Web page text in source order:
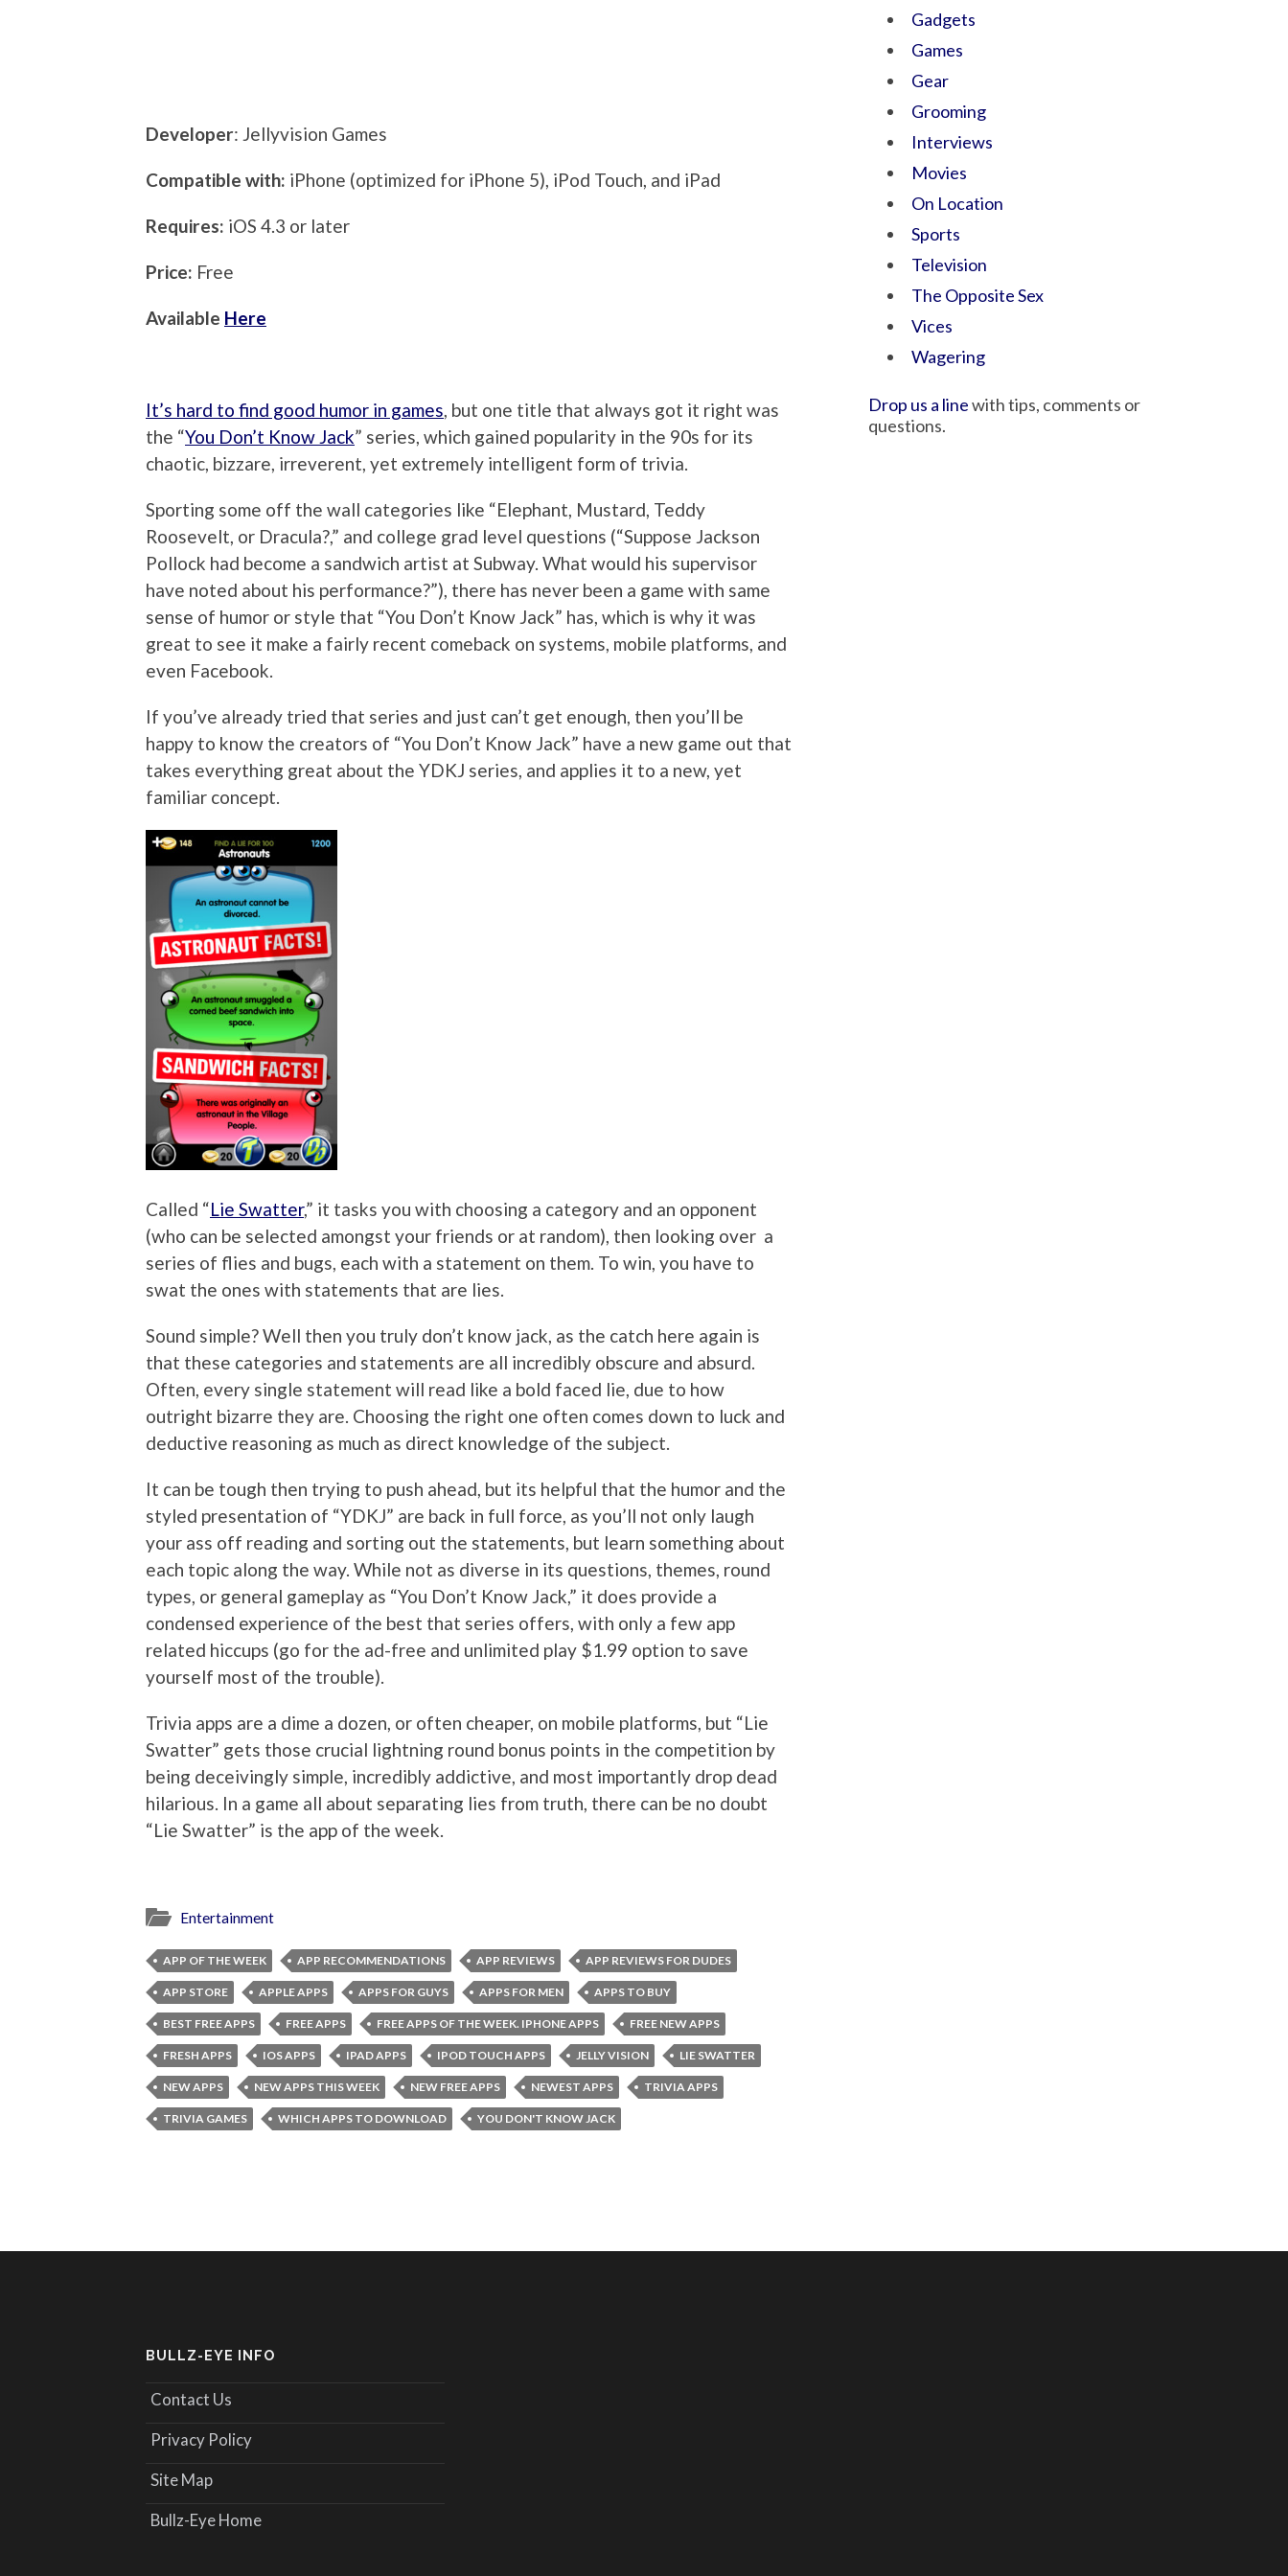
Developer: Jellyvision Games
Compatible with: iPhone (optimized for iPhone 5), iPod Touch, and iPad
Requires: iOS 4.3 or later
Price: Free
Available Here
It’s hard to find good humor in games, but one title that always got it right was
the “You Don’t Know Jack” series, which gained popularity in the 90s for its
chaotic, bizzare, irreverent, yet extremely intelligent form of trivia.
Sporting some off the wall categories like “Elephant, Mustard, Teddy
Roosevelt, or Dracula?,” and college grad level questions (“Suppose Jackson
Pollock had become a sandwich artist at Subway. What would his supervisor
have noted about his performance?”), there has never been a game with same
sense of humor or style that “You Don’t Know Jack” has, which is why it was
great to see it make a fairly recent comeback on systems, mobile platforms, and
even Facebook.
If you’ve already tried that series and just can’t get enough, then you’ll be
happy to know the creators of “You Don’t Know Jack” have a new game out that
takes everything great about the YDKJ series, and applies it to a new, yet
familiar concept.
Called “Lie Swatter,” it tasks you with choosing a category and an opponent
(who can be selected amongst your friends or at random), then looking over a
series of flies and bugs, each with a statement on them. To win, you have to
swat the ones with statements that are lies.
Sound simple? Well then you truly don’t know jack, as the catch here again is
that these categories and statements are all incredibly obscure and absurd.
Often, every single statement will read like a bold faced lie, due to how
outright bizarre they are. Choosing the right one often comes down to luck and
deductive reasoning as much as direct knowledge of the subject.
It can be tough then trying to push ahead, but its helpful that the humor and the
styled presentation of “YDKJ” are back in full force, as you’ll not only laugh
your ass off reading and sorting out the statements, but learn something about
each topic along the way. While not as diverse in its questions, themes, round
types, or general gameplay as “You Don’t Know Jack,” it does provide a
condensed experience of the best that series offers, with only a few app
related hiccups (go for the ad-free and unlimited play $1.99 option to save
yourself most of the trouble).
Trivia apps are a dime a dozen, or often cheaper, on mobile platforms, but “Lie
Swatter” gets those crucial lightning round bonus points in the competition by
being deceivingly simple, incredibly addictive, and most importantly drop dead
hilarious. In a game all about separating lies from truth, there can be no doubt
“Lie Swatter” is the app of the week.
Entertainment
APP OF THE WEEK APP RECOMMENDATIONS APP REVIEWS APP REVIEWS FOR DUDES
APP STORE APPLE APPS APPS FOR GUYS APPS FOR MEN APPS TO BUY
BEST FREE APPS FREE APPS FREE APPS OF THE WEEK. IPHONE APPS FREE NEW APPS
FRESH APPS IOS APPS IPAD APPS IPOD TOUCH APPS JELLY VISION LIE SWATTER
NEW APPS NEW APPS THIS WEEK NEW FREE APPS NEWEST APPS TRIVIA APPS
TRIVIA GAMES WHICH APPS TO DOWNLOAD YOU DON'T KNOW JACK
Gadgets
Games
Gear
Grooming
Interviews
Movies
On Location
Sports
Television
The Opposite Sex
Vices
Wagering
Drop us a linewith tips, comments or
questions.
BULLZ-EYE INFO
Contact Us
Privacy Policy
Site Map
Bullz-Eye Home